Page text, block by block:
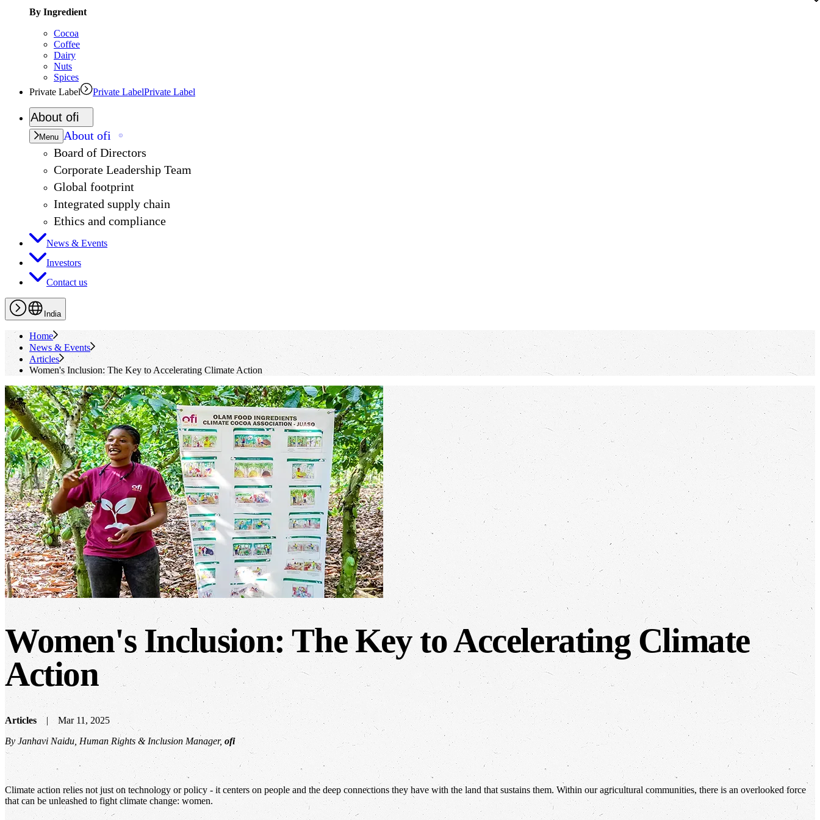
By Ingredient
Cocoa
Coffee
Dairy
Nuts
Spices
Private Label
Private LabelPrivate Label
About ofi
Menu About ofi
Board of Directors
Corporate Leadership Team
Global footprint
Integrated supply chain
Ethics and compliance
News & Events
Investors
Contact us
India
Home
News & Events
Articles
Women's Inclusion: The Key to Accelerating Climate Action
Women's Inclusion: The Key to Accelerating Climate
Action
Articles
Mar 11, 2025
By Janhavi Naidu, Human Rights & Inclusion Manager, ofi
Climate action relies not just on technology or policy - it centers on people and the deep connections they have with the land that sustains them. Within our agricultural communities, there is an overlooked force
that can be unleashed to fight climate change: women.